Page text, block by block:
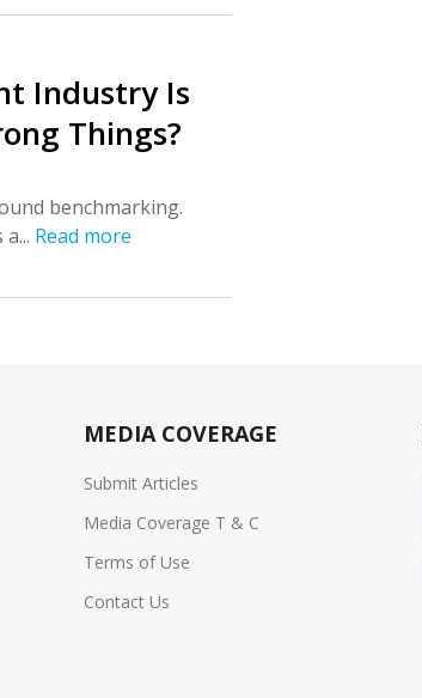
Industry Is
Things?
benchmarking.
Read more
MEDIA COVERAGE
Submit Articles
Media Coverage T & C
Terms of Use
Contact Us